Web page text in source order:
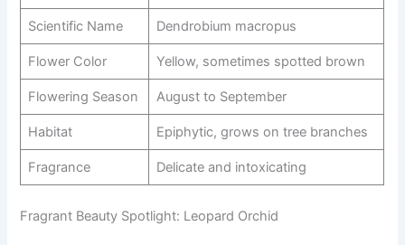
Scientific Name Dendrobium macropus
Flower Color Yellow, sometimes spotted brown
Flowering Season August to September
Habitat Epiphytic, grows on tree branches
Fragrance Delicate and intoxicating
Fragrant Beauty Spotlight: Leopard Orchid